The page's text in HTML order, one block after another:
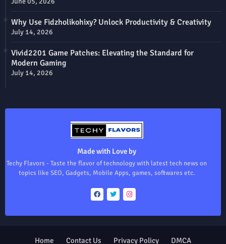
Why Use Fidzholikohixy? Unlock Productivity & Creativity
July 14, 2026
Vivid2201 Game Patches: Elevating the Standard for
Modern Gaming
July 14, 2026
Made with Love by
Techy Flavors - Taste the flavor of technology with latest tech news on
topics like SEO, Gadgets, Mobile Apps, games, softwares etc.
Home Contact Us Privacy Policy DMCA